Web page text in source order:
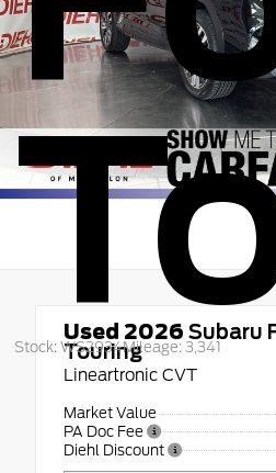
Stock: WS2934Mileage: 3,341
Used 2026 Subaru
Touring
Lineartronic CVT
Market Value
PA Doc Fee
Diehl Discount